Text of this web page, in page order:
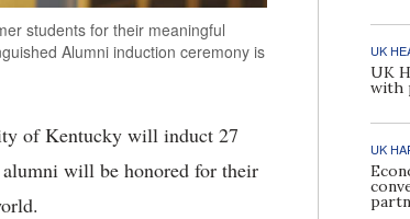
students for their meaningful
Alumni induction ceremony is
of Kentucky will induct 27
will be honored for their
UK
UK
with
UK